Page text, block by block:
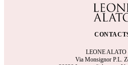
LEONE ALATO
Via Monsignor P.L.